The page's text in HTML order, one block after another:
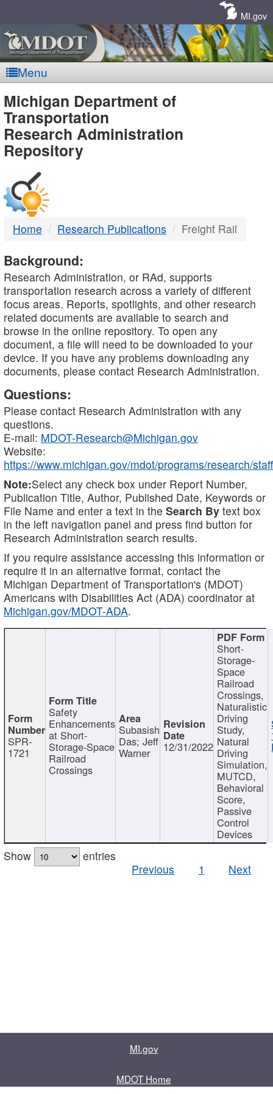
MI.gov
Menu
MDOT
-
DTMB
Michigan Department of
Transportation
Research Administration
Repository
Home Research Publications Freight Rail
Background:
Research Administration, or RAd, supports
transportation research across a variety of different
focus areas. Reports, spotlights, and other research
related documents are available to search and
browse in the online repository. To open any
document, a file will need to be downloaded to your
device. If you have any problems downloading any
documents, please contact Research Administration.
Questions:
Please contact Research Administration with any
questions.
E-mail: MDOT-Research@Michigan.gov
Website:
https://www.michigan.gov/mdot/programs/research/staff
Note:Select any check box under Report Number,
Publication Title, Author, Published Date, Keywords or
File Name and enter a text in the Search By text box
in the left navigation panel and press find button for
Research Administration search results.
If you require assistance accessing this information or
require it in an alternative format, contact the
Michigan Department of Transportation's (MDOT)
Americans with Disabilities Act (ADA) coordinator at
Michigan.gov/MDOT-ADA.
SPR-
1721
Safety
Enhancements
at Short-
Storage-Space
Railroad
Crossings
Subasish
Das; Jeff
Warner 12/31/2022
Short-
Storage-
Space
Railroad
Crossings,
Naturalistic
Driving
Study,
Natural
Driving
Simulation,
MUTCD,
Behavioral
Score,
Passive
Control
Devices
Show
entries
Previous
1 Next
MI.gov
MDOT Home